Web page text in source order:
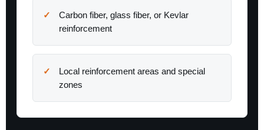
Carbon fiber, glass fiber, or Kevlar
reinforcement
Local reinforcement areas and special
zones